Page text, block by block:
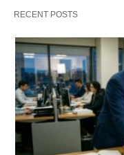
RECENT POSTS